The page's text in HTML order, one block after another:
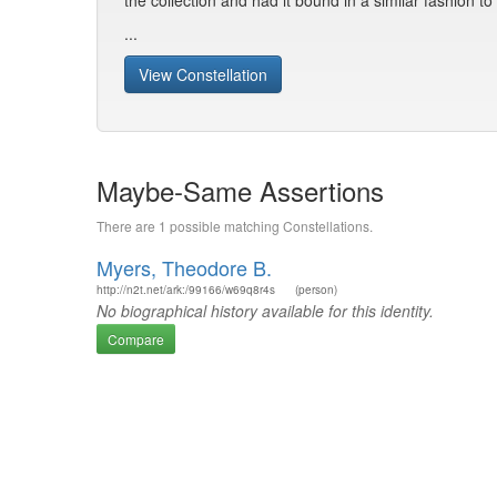
...
View Constellation
Maybe-Same Assertions
There are 1 possible matching Constellations.
Myers, Theodore B.
http://n2t.net/ark:/99166/w69q8r4s (person)
No biographical history available for this identity.
Compare